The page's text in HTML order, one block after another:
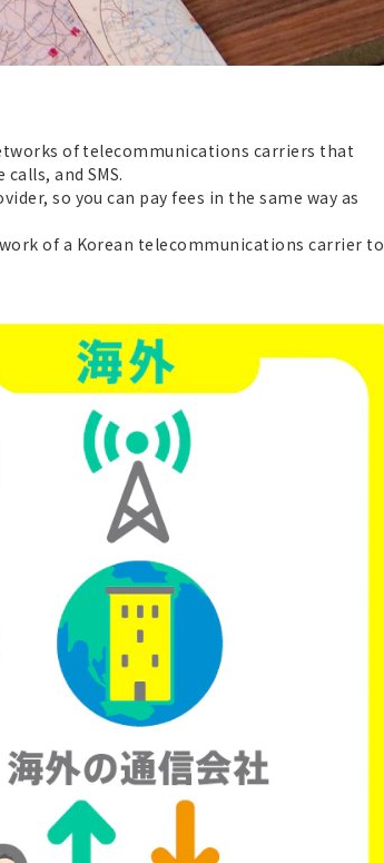
of telecommunications carriers that
and SMS.
so you can pay fees in the same way as
of a Korean telecommunications carrier to